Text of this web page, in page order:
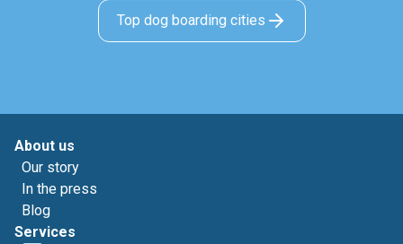
Top dog boarding cities
About us
Our story
In the press
Blog
Services